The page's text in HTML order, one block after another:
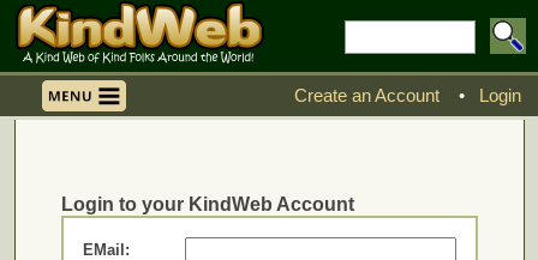
Create an Account • Login
Login to your KindWeb Account
EMail: